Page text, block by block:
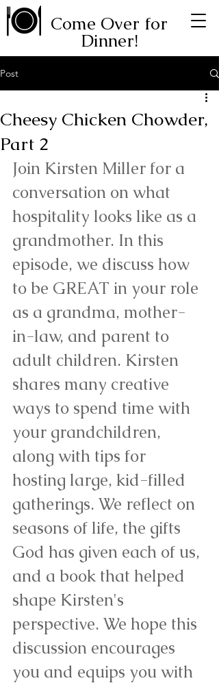
Come Over for
Dinner!
Post
Cheesy Chicken Chowder,
Part 2
Join Kirsten Miller for a
conversation on what
hospitality looks like as a
grandmother. In this
episode, we discuss how
to be GREAT in your role
as a grandma, mother-
in-law, and parent to
adult children. Kirsten
shares many creative
ways to spend time with
your grandchildren,
along with tips for
hosting large, kid-filled
gatherings. We reflect on
seasons of life, the gifts
God has given each of us,
and a book that helped
shape Kirsten's
perspective. We hope this
discussion encourages
you and equips you with